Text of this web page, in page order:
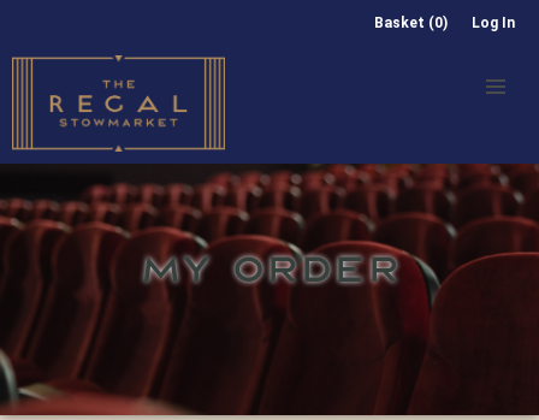
Basket (0) Log In
MY ORDER